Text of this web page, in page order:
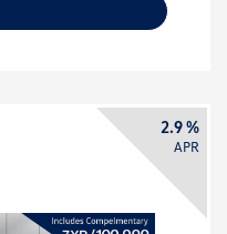
2.9 %
APR